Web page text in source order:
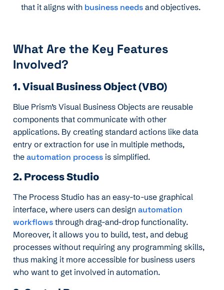
that it aligns with business needs and objectives.
What Are the Key Features
Involved?
1. Visual Business Object (VBO)
Blue Prism’s Visual Business Objects are reusable
components that communicate with other
applications. By creating standard actions like data
entry or extraction for use in multiple methods,
the automation process is simplified.
2. Process Studio
The Process Studio has an easy-to-use graphical
interface, where users can design automation
workflows through drag-and-drop functionality.
Moreover, it allows you to build, test, and debug
processes without requiring any programming skills,
thus making it more accessible for business users
who want to get involved in automation.